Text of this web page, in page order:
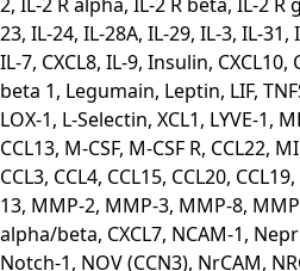
23, IL-24, IL-28A, IL-29, IL-3, IL-31,
IL-7, CXCL8, IL-9, Insulin,
beta 1, Legumain, Leptin, LIF,
LOX-1, L-Selectin, XCL1, LYVE-1,
CCL13, M-CSF, M-CSF R, CCL22,
CCL3, CCL4, CCL15, CCL20,
13, MMP-2, MMP-3, MMP-8,
alpha/beta, CXCL7, NCAM-1,
Notch-1, NOV (CCN3), NrCAM,